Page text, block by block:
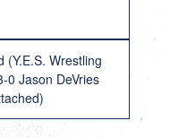
(Y.E.S. Wrestling
0 Jason DeVries